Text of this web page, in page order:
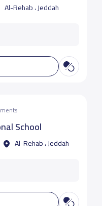
Al-Rehab ، Jeddah
School
Al-Rehab ، Jeddah